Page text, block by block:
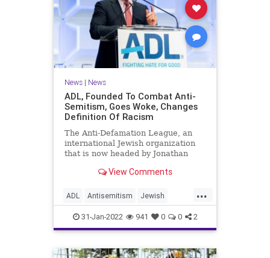
News| News
ADL, Founded To Combat Anti-
Semitism, Goes Woke, Changes
Definition Of Racism
The Anti-Defamation League, an
international Jewish organization
that is now headed by Jonathan
administration official, has changed
website to read, “The
marginalization and/or oppression
of people of color based on a
View Comments
...
ADL Antisemitism Jewish
JewishCommunity Racism
31-Jan-2022 941 0 0 2